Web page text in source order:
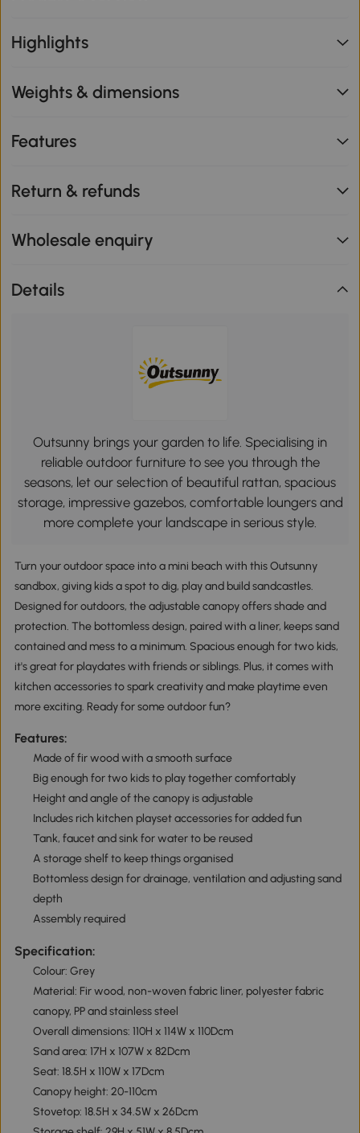
Highlights
Weights & dimensions
Features
Return & refunds
Wholesale enquiry
Details
Outsunny brings your garden to life. Specialising in
reliable outdoor furniture to see you through the
seasons, let our selection of beautiful rattan, spacious
storage, impressive gazebos, comfortable loungers and
more complete your landscape in serious style.
Turn your outdoor space into a mini beach with this Outsunny
sandbox, giving kids a spot to dig, play and build sandcastles.
Designed for outdoors, the adjustable canopy offers shade and
protection. The bottomless design, paired with a liner, keeps sand
contained and mess to a minimum. Spacious enough for two kids,
it's great for playdates with friends or siblings. Plus, it comes with
kitchen accessories to spark creativity and make playtime even
more exciting. Ready for some outdoor fun?
Features:
Made of fir wood with a smooth surface
Big enough for two kids to play together comfortably
Height and angle of the canopy is adjustable
Includes rich kitchen playset accessories for added fun
Tank, faucet and sink for water to be reused
A storage shelf to keep things organised
Bottomless design for drainage, ventilation and adjusting sand
depth
Assembly required
Specification:
Colour: Grey
Material: Fir wood, non-woven fabric liner, polyester fabric
canopy, PP and stainless steel
Overall dimensions: 110H x 114W x 110Dcm
Sand area: 17H x 107W x 82Dcm
Seat: 18.5H x 110W x 17Dcm
Canopy height: 20-110cm
Stovetop: 18.5H x 34.5W x 26Dcm